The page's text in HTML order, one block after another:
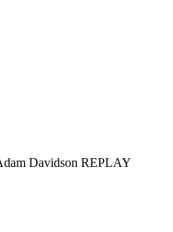
Davidson REPLAY